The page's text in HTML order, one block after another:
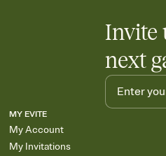
Invite
next
MY EVITE
My Account
My Invitations